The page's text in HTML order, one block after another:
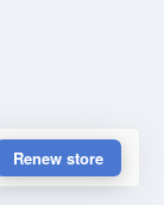
Renew store